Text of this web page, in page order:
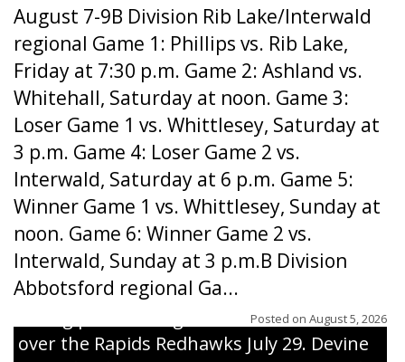
August 7-9B Division Rib Lake/Interwald
regional Game 1: Phillips vs. Rib Lake,
Friday at 7:30 p.m. Game 2: Ashland vs.
Whitehall, Saturday at noon. Game 3:
Loser Game 1 vs. Whittlesey, Saturday at
3 p.m. Game 4: Loser Game 2 vs.
Interwald, Saturday at 6 p.m. Game 5:
Winner Game 1 vs. Whittlesey, Sunday at
noon. Game 6: Winner Game 2 vs.
Interwald, Sunday at 3 p.m.B Division
Abbotsford regional Ga...
Posted on August 5, 2026
Interwald’s Peter Devine delivers a first-
inning pitch during the Woodticks’ 9-4 win
over the Rapids Redhawks July 29. Devine